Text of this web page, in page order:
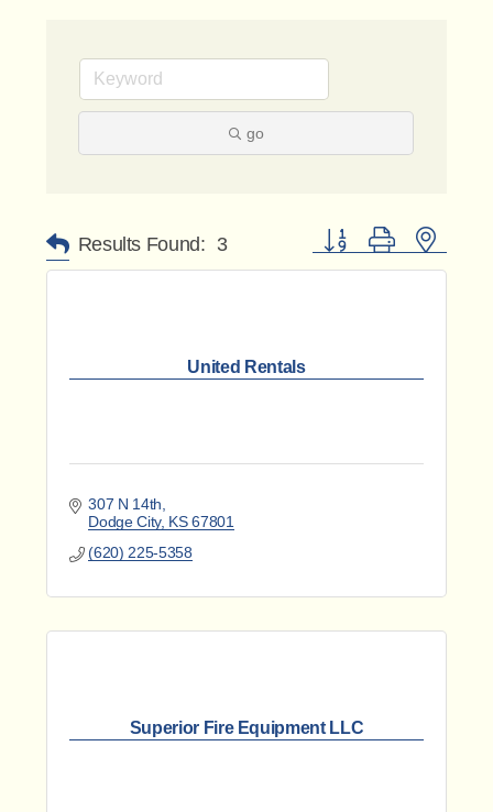
go
Results Found: 3 Button group with nested
United Rentals
307 N 14th
Dodge City KS 67801
(620) 225-5358
Superior Fire Equipment LLC